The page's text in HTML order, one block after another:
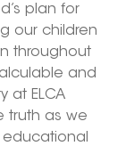
plan for
our children
throughout
and
at ELCA
truth as we
educational